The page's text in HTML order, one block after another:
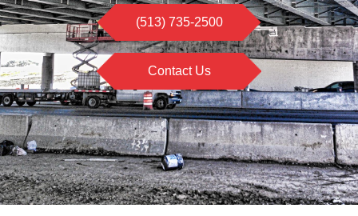
(513) 735-2500
Contact Us